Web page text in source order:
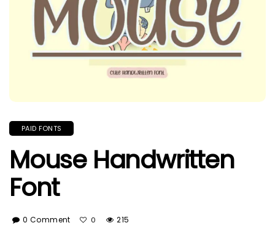
PAID FONTS
Mouse Handwritten
Font
0 Comment 0 215